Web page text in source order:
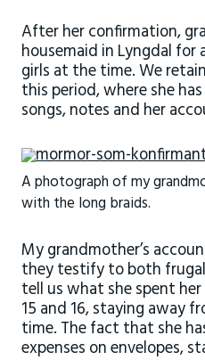
After her confirmation,
housemaid in Lyngdal for
girls at the time. We
this period, where she
songs, notes and her
A photograph of my
with the long braids.
My grandmother’s
they testify to both
tell us what she spent
15 and 16, staying away
time. The fact that she
expenses on envelopes,